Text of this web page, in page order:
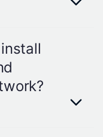
provide
harshest